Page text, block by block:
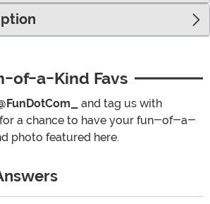
of-a-Kind Favs
and tag us with
for a chance to have your fun-of-a-
photo featured here.